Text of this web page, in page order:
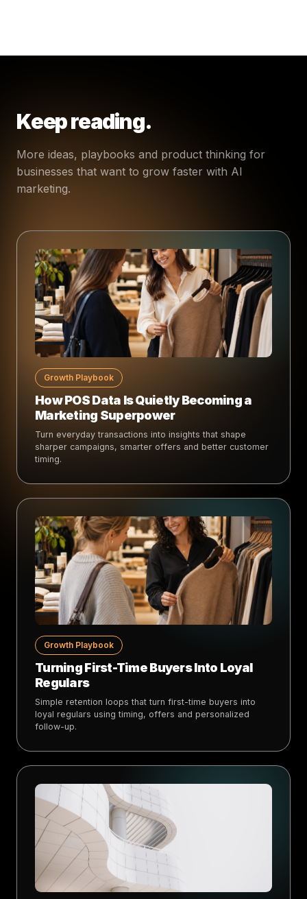
Keep reading.
More ideas, playbooks and product thinking for
businesses that want to grow faster with AI
marketing.
Growth Playbook
How POS Data Is Quietly Becoming a
Marketing Superpower
Turn everyday transactions into insights that shape
sharper campaigns, smarter offers and better customer
timing.
Growth Playbook
Turning First-Time Buyers Into Loyal
Regulars
Simple retention loops that turn first-time buyers into
loyal regulars using timing, offers and personalized
follow-up.